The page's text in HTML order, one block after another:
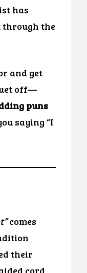
has
through the
and get
off—
puns
saying “I
comes
their
cord